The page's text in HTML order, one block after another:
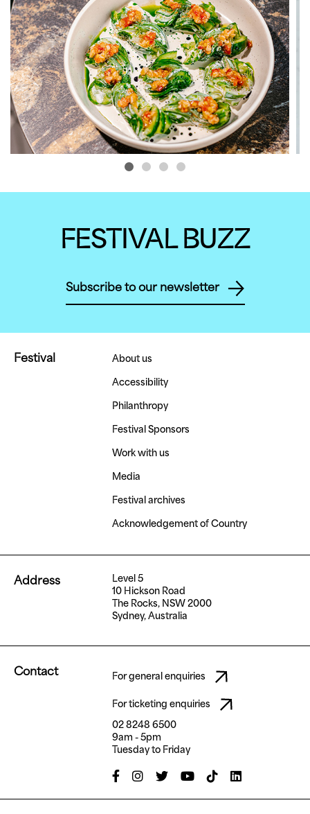
FESTIVAL BUZZ
Subscribe to our newsletter
Festival About us
Accessibility
Philanthropy
Festival Sponsors
Work with us
Media
Festival archives
Acknowledgement of Country
Address
Level 5
10 Hickson Road
The Rocks, NSW 2000
Sydney, Australia
Contact For general enquiries
For ticketing enquiries
02 8248 6500
9am - 5pm
Tuesday to Friday